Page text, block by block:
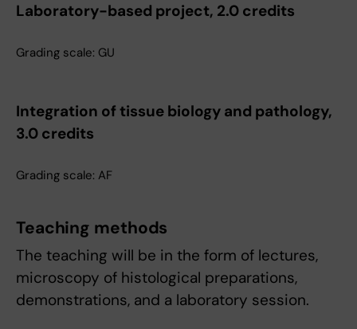
Laboratory-based project, 2.0 credits
Grading scale: GU
Integration of tissue biology and pathology,
3.0 credits
Grading scale: AF
Teaching methods
The teaching will be in the form of lectures,
microscopy of histological preparations,
demonstrations, and a laboratory session.